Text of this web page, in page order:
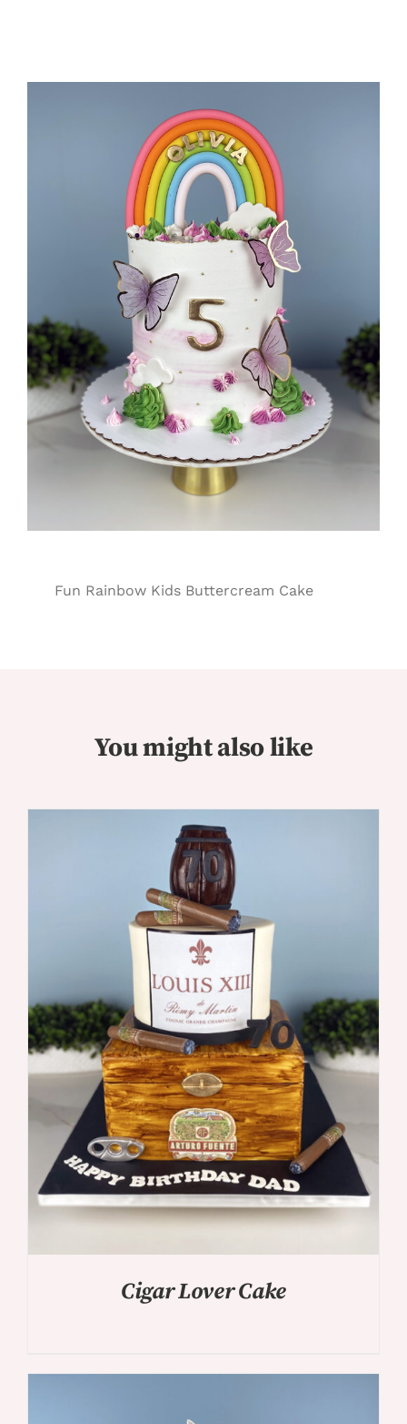
Fun Rainbow Kids Buttercream Cake
You might also like
DETAILS
Cigar Lover Cake